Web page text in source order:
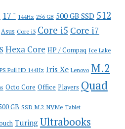
17 " 144Hz 256 GB 500 GB SSD 512
Asus Core i3 Core i5 Core i7
Hexa Core HP / Compaq Ice Lake
Full HD 144Hz Iris Xe Lenovo M.2
Octo Core Office Players Quad
GB SSD M.2 NVMe Tablet
Turing Ultrabooks